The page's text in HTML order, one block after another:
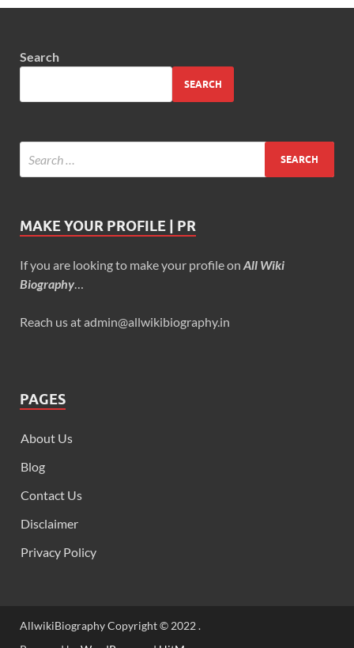
Search
SEARCH
MAKE YOUR PROFILE | PR
If you are looking to make your profile on All Wiki
Biography…
Reach us at admin@allwikibiography.in
PAGES
About Us
Blog
Contact Us
Disclaimer
Privacy Policy
AllwikiBiography Copyright © 2022 .